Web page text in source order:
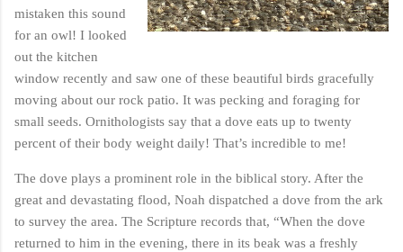
mistaken this sound
for an owl! I looked
out the kitchen
window recently and saw one of these beautiful birds gracefully
moving about our rock patio. It was pecking and foraging for
small seeds. Ornithologists say that a dove eats up to twenty
percent of their body weight daily! That’s incredible to me!
The dove plays a prominent role in the biblical story. After the
great and devastating flood, Noah dispatched a dove from the ark
to survey the area. The Scripture records that, “When the dove
returned to him in the evening, there in its beak was a freshly